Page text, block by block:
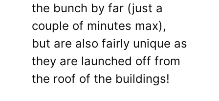
the bunch by far (just a
couple of minutes max),
but are also fairly unique as
they are launched off from
the roof of the buildings!